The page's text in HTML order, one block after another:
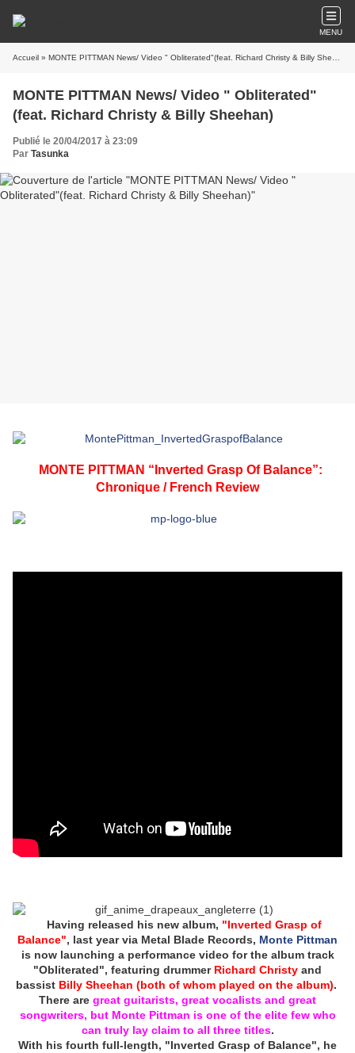
MENU
Accueil » MONTE PITTMAN News/ Video " Obliterated"(feat. Richard Christy & Billy Sheehan)
MONTE PITTMAN News/ Video " Obliterated"
(feat. Richard Christy & Billy Sheehan)
Publié le 20/04/2017 à 23:09
Par Tasunka
MONTE PITTMAN “Inverted Grasp Of Balance”:
Chronique / French Review
Having released his new album, "Inverted Grasp of
Balance", last year via Metal Blade Records, Monte Pittman
is now launching a performance video for the album track
"Obliterated", featuring drummer Richard Christy and
bassist Billy Sheehan (both of whom played on the album).
There are great guitarists, great vocalists and great
songwriters, but Monte Pittman is one of the elite few who
can truly lay claim to all three titles.
With his fourth full-length, "Inverted Grasp of Balance", he